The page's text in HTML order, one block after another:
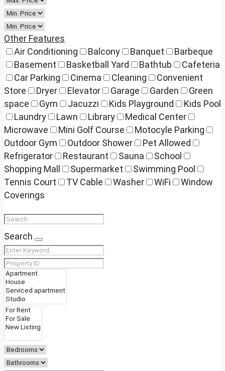
Other Features
Air Conditioning
Balcony Banquet
Barbeque
Basement
Basketball Yard Bathtub
Cafeteria
Car Parking
Cinema Cleaning
Convenient
Store
Dryer Elevator Garage Garden
Green
space
Gym Jacuzzi Kids Playground
Kids Pool
Laundry
Lawn Library
Medical Center
Microwave
Mini Golf Course
Motocyle Parking
Outdoor Gym
Outdoor Shower
Pet Allowed
Refrigerator
Restaurant Sauna
School
Shopping Mall
Supermarket
Swimming Pool
Tennis Court
TV Cable Washer WiFi
Window
Coverings
Search